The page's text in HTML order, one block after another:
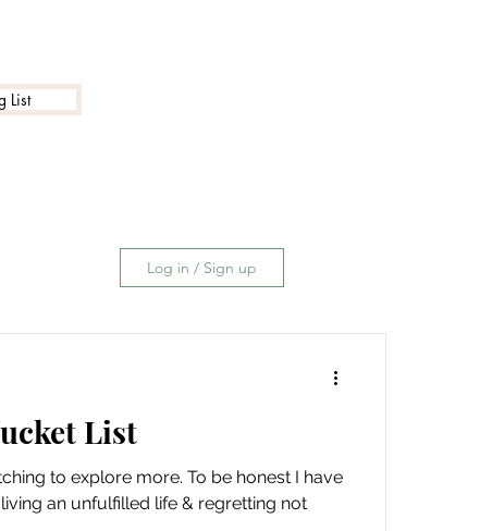
List
Log in / Sign up
List
to explore more. To be honest I have
an unfulfilled life & regretting not